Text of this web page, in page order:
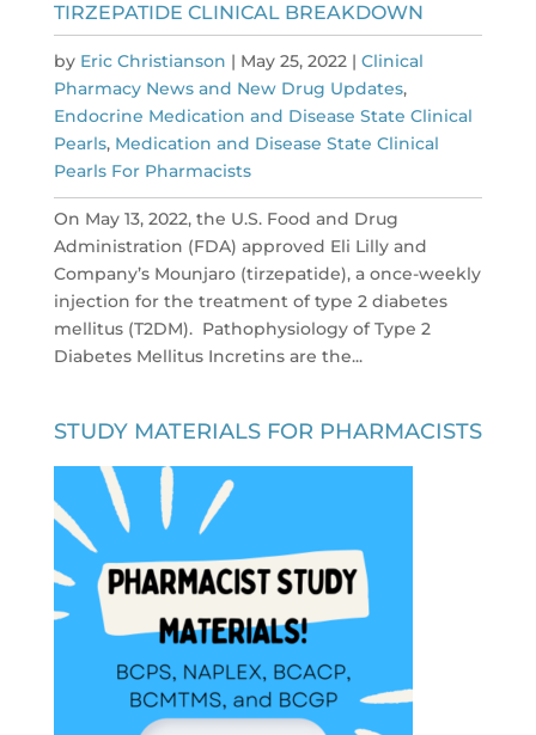
TIRZEPATIDE CLINICAL BREAKDOWN
by Eric Christianson | May 25, 2022| Clinical
Pharmacy News and New Drug Updates,
Endocrine Medication and Disease State Clinical
Pearls, Medication and Disease State Clinical
Pearls For Pharmacists
On May 13, 2022, the U.S. Food and Drug
Administration (FDA) approved Eli Lilly and
Company’s Mounjaro (tirzepatide), a once-weekly
injection for the treatment of type 2 diabetes
mellitus (T2DM). Pathophysiology of Type 2
Diabetes Mellitus Incretins are the...
STUDY MATERIALS FOR PHARMACISTS